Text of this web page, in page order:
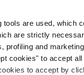
are used, which
are strictly
profiling and
cookies" to accept
to accept by